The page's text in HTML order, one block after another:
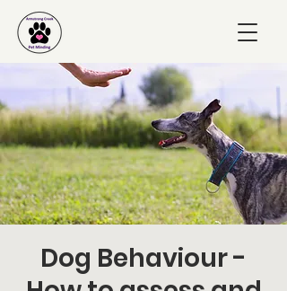
Dog Behaviour -